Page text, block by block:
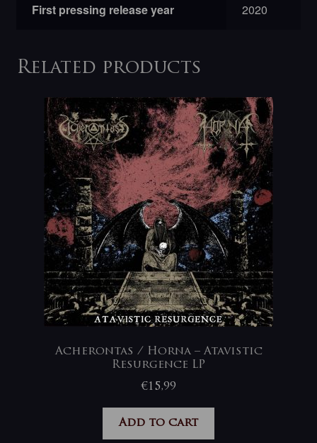
First pressing release year 2020
Related products
Acherontas / Horna – Atavistic
Resurgence LP
€15,99
Add to cart